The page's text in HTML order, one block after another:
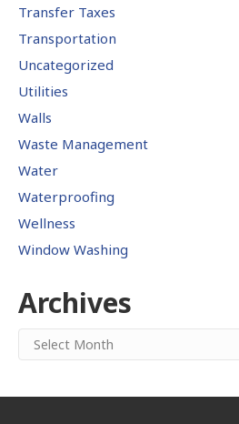
Transfer Taxes
Transportation
Uncategorized
Utilities
Walls
Waste Management
Water
Waterproofing
Wellness
Window Washing
Archives
Archives